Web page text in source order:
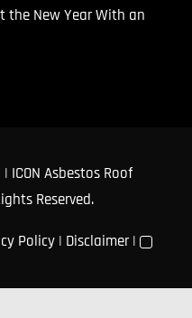
the New Year With an
ICON Asbestos Roof
Reserved.
Policy | Disclaimer|